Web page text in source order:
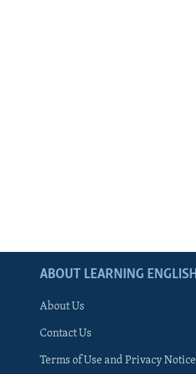
ABOUT LEARNING ENGLISH
About Us
Contact Us
Terms of Use and Privacy Notice